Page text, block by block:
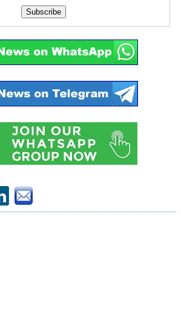
Subscribe